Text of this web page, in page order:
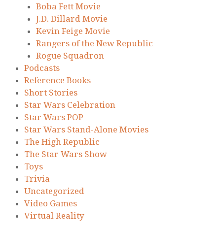
Boba Fett Movie
J.D. Dillard Movie
Kevin Feige Movie
Rangers of the New Republic
Rogue Squadron
Podcasts
Reference Books
Short Stories
Star Wars Celebration
Star Wars POP
Star Wars Stand-Alone Movies
The High Republic
The Star Wars Show
Toys
Trivia
Uncategorized
Video Games
Virtual Reality